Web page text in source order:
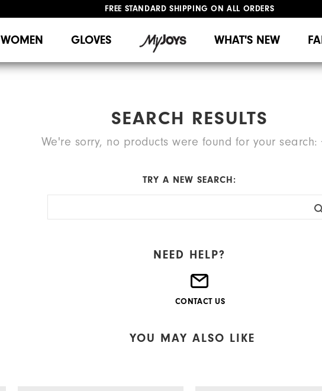
FREE STANDARD SHIPPING ON ALL ORDERS
WOMEN GLOVES WHAT'S NEW
SEARCH RESULTS
We're sorry, no products were found for your search:
TRY A NEW SEARCH:
NEED HELP?
CONTACT US
YOU MAY ALSO LIKE